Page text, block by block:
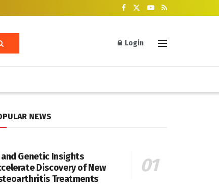
Login
NEWS
and Genetic Insights
Discovery of New
Treatments